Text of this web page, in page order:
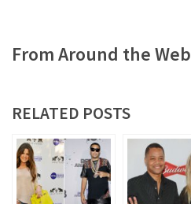
From Around the Web
RELATED POSTS